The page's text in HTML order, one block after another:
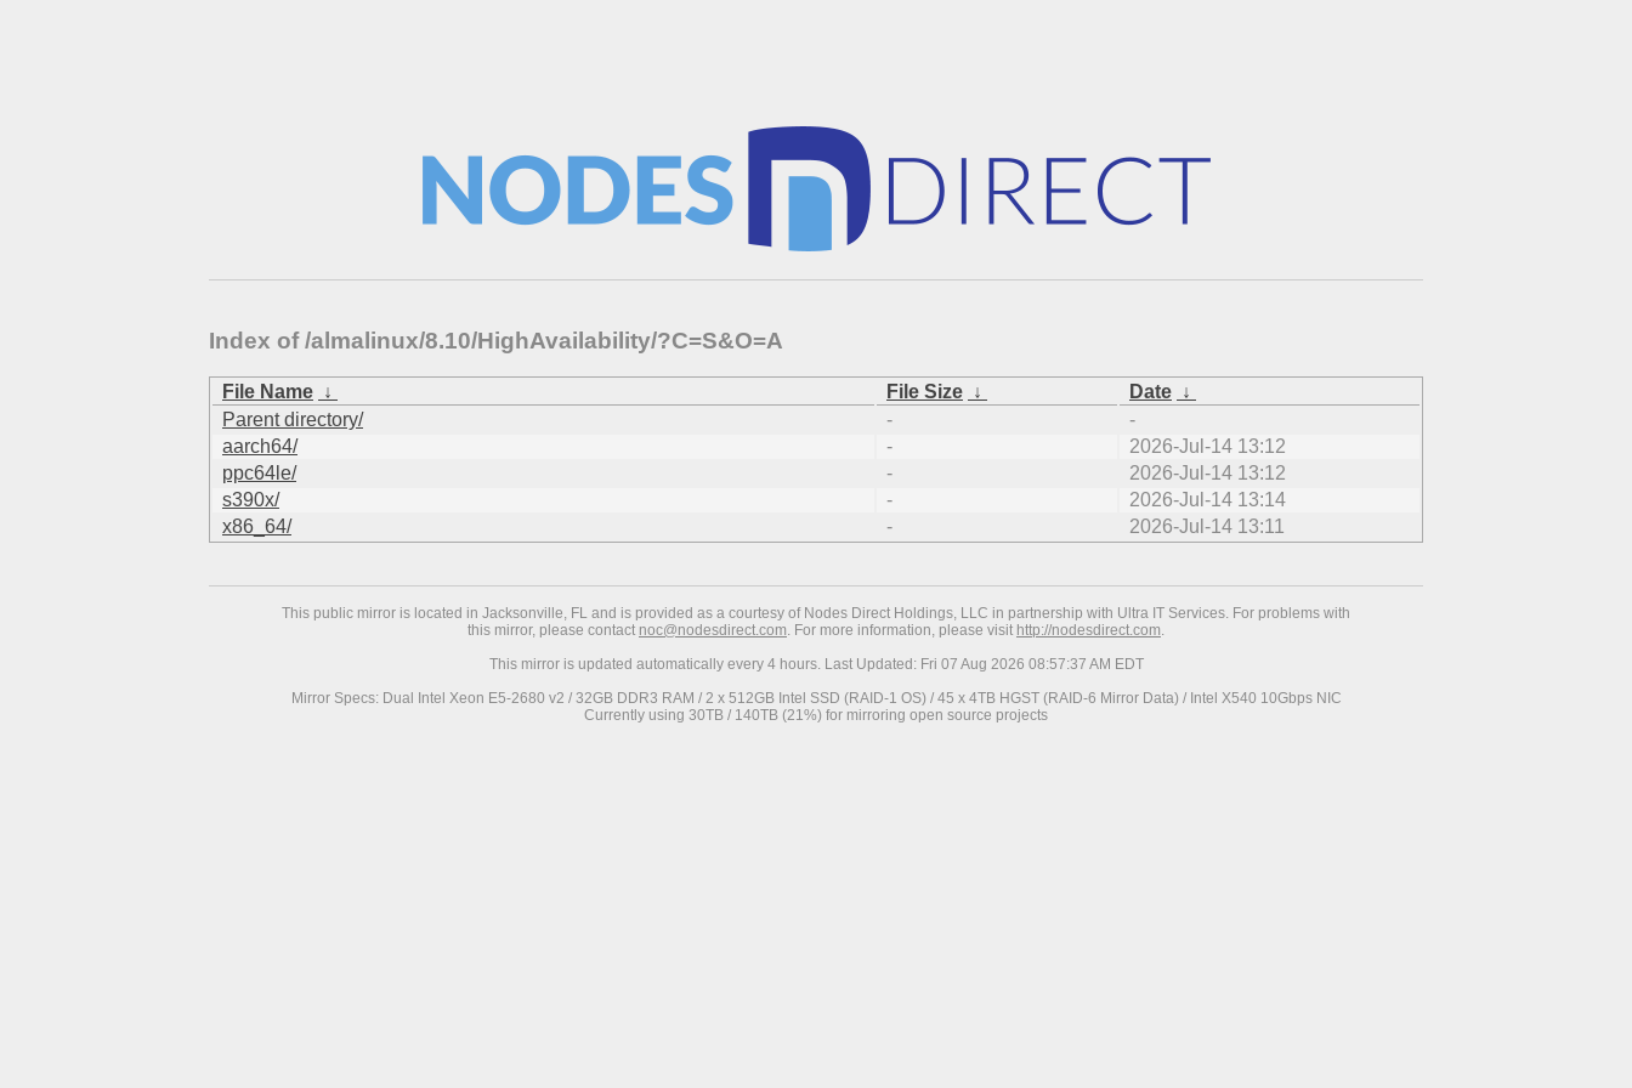
Index of /almalinux/8.10/HighAvailability/?C=S&O=A
File Name ↓ File Size ↓ Date ↓
Parent directory/
-
-
aarch64/
-
2026-Jul-14 13:12
ppc64le/
-
2026-Jul-14 13:12
s390x/
-
2026-Jul-14 13:14
x86_64/
- 2026-Jul-14 13:11
This public mirror is located in Jacksonville, FL and is provided as a courtesy of Nodes Direct Holdings, LLC in partnership with Ultra IT Services. For problems with
this mirror, please contact noc@nodesdirect.com. For more information, please visit http://nodesdirect.com.
This mirror is updated automatically every 4 hours. Last Updated: Fri 07 Aug 2026 08:57:37 AM EDT
Mirror Specs: Dual Intel Xeon E5-2680 v2 / 32GB DDR3 RAM / 2 x 512GB Intel SSD (RAID-1 OS) / 45 x 4TB HGST (RAID-6 Mirror Data) / Intel X540 10Gbps NIC
Currently using 30TB / 140TB (21%) for mirroring open source projects